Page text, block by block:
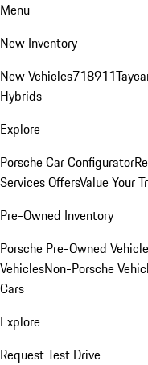
Menu
New Inventory
New Vehicles718911
Hybrids
Explore
Porsche Car Configurator
Services OffersValue Your
Pre-Owned Inventory
Porsche Pre-Owned
VehiclesNon-Porsche
Cars
Explore
Request Test Drive